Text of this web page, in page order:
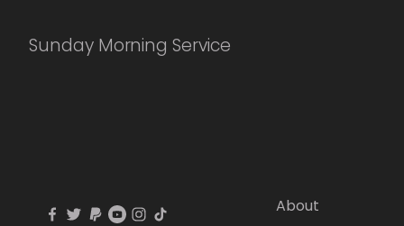
Sunday Morning Service
About